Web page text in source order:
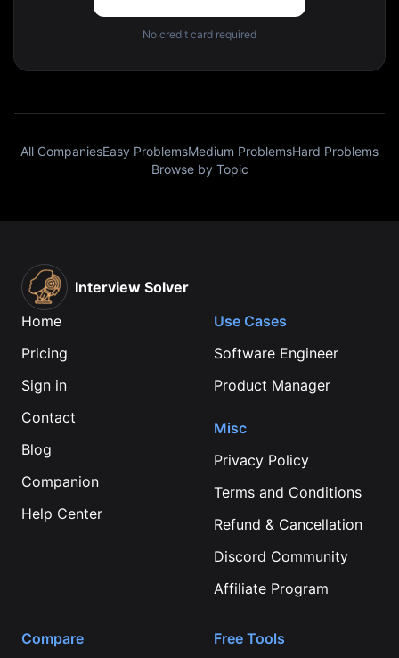
No credit card required
All CompaniesEasy ProblemsMedium ProblemsHard Problems
Browse by Topic
Interview Solver
Home
Pricing
Sign in
Contact
Blog
Companion
Help Center
Use Cases
Software Engineer
Product Manager
Misc
Privacy Policy
Terms and Conditions
Refund & Cancellation
Discord Community
Affiliate Program
Compare
Free Tools